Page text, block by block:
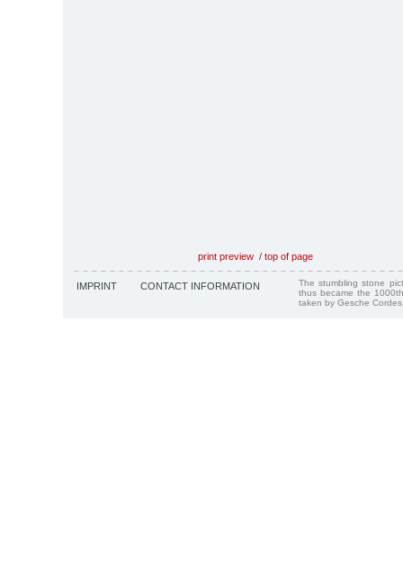
print preview / top of page
IMPRINT CONTACT INFORMATION
The stumbling stone
thus became the
taken by Gesche